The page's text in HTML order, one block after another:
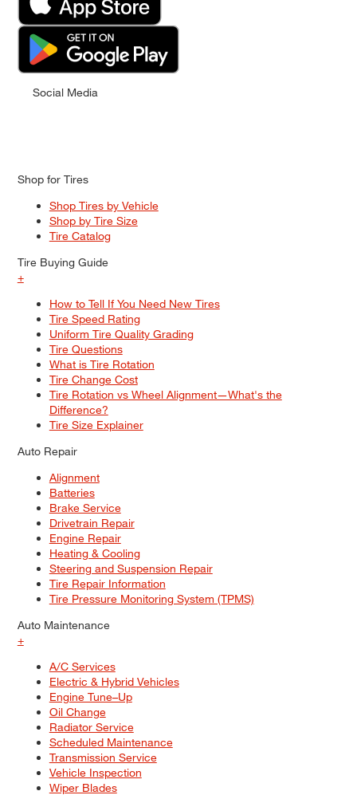
Social Media
Shop for Tires
Shop Tires by Vehicle
Shop by Tire Size
Tire Catalog
Tire Buying Guide
+
How to Tell If You Need New Tires
Tire Speed Rating
Uniform Tire Quality Grading
Tire Questions
What is Tire Rotation
Tire Change Cost
Tire Rotation vs Wheel Alignment—What's the
Difference?
Tire Size Explainer
Auto Repair
Alignment
Batteries
Brake Service
Drivetrain Repair
Engine Repair
Heating & Cooling
Steering and Suspension Repair
Tire Repair Information
Tire Pressure Monitoring System (TPMS)
Auto Maintenance
+
A/C Services
Electric & Hybrid Vehicles
Engine Tune–Up
Oil Change
Radiator Service
Scheduled Maintenance
Transmission Service
Vehicle Inspection
Wiper Blades